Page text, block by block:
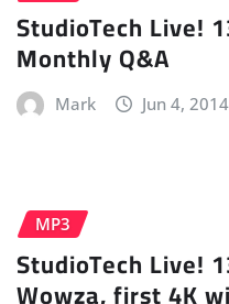
StudioTech Live!
Monthly Q&A
Mark Jun 4, 2014
MP3
StudioTech Live!